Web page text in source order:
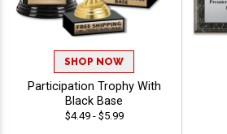
SHOP NOW
Participation Trophy With
Black Base
$4.49 - $5.99